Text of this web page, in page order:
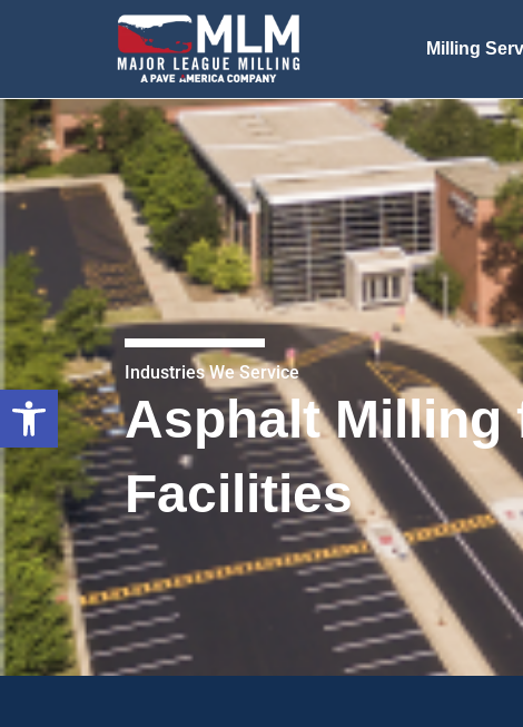
Open toolbar
Milling
Industries We Service
Asphalt Milling
Facilities